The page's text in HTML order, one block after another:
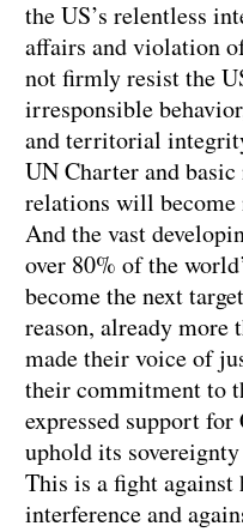
the US’s relentless
affairs and violation
not firmly resist the
irresponsible
and territorial
UN Charter and
relations will become
And the vast
over 80% of the
become the next
reason, already more
made their voice of
their commitment to
expressed support
uphold its
This is a fight against
interference and